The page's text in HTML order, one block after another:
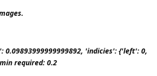
0.09893999999999892, 'indicies': {'left': 0,
required: 0.2